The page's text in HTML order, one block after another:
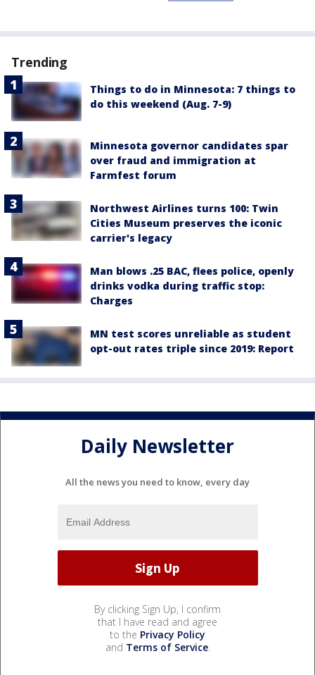
Trending
Things to do in Minnesota: 7 things to
do this weekend (Aug. 7-9)
Minnesota governor candidates spar
over fraud and immigration at
Farmfest forum
Northwest Airlines turns 100: Twin
Cities Museum preserves the iconic
carrier's legacy
Man blows .25 BAC, flees police, openly
drinks vodka during traffic stop:
Charges
MN test scores unreliable as student
opt-out rates triple since 2019: Report
Daily Newsletter
All the news you need to know, every day
By clicking Sign Up, I confirm
that I have read and agree
to the Privacy Policy
and Terms of Service.